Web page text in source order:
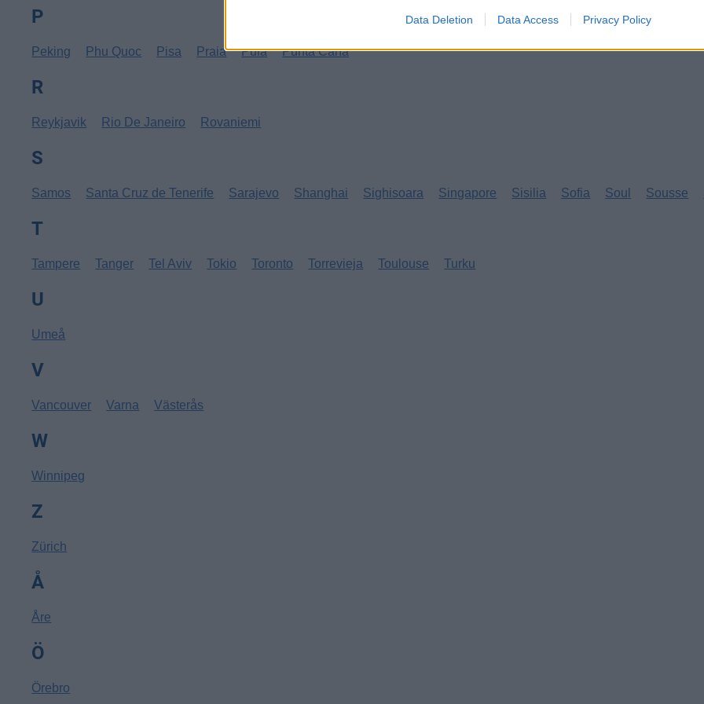
Data Deletion Data Access Privacy Policy
P
Peking Phu Quoc Pisa Praia Pula Punta Cana
R
Reykjavik Rio De Janeiro Rovaniemi
S
Samos Santa Cruz de Tenerife Sarajevo Shanghai Sighisoara Singapore Sisilia Sofia Soul Sousse
T
Tampere Tanger Tel Aviv Tokio Toronto Torrevieja Toulouse Turku
U
Umeå
V
Vancouver Varna Västerås
W
Winnipeg
Z
Zürich
Å
Åre
Ö
Örebro